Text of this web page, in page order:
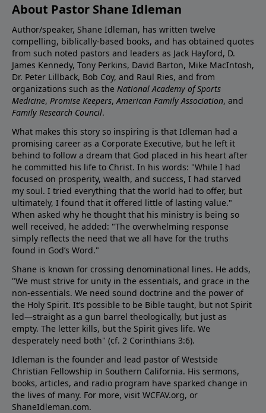
About Pastor Shane Idleman
Author/speaker, Shane Idleman, has written twelve
compelling, biblically-based books, and has obtained quotes
from such noted pastors and leaders as Jack Hayford, D.
James Kennedy, Tony Perkins, David Barton, Mike MacIntosh,
Dr. Peter Lillback, Bob Coy, and Raul Ries, and from
organizations such as the National Academy of Sports
Medicine, Promise Keepers,American Family Association, and
Family Research Council.
What makes this story so inspiring is that Idleman had a
promising career as a Corporate Executive, but he left it
behind to follow a dream that God placed in his heart after
he committed his life to Christ. In his words: "While I had
focused on prosperity, wealth, and success, I had starved
my soul. I tried everything that the world had to offer, but
ultimately, I found that it offered little of lasting value."
When asked why he thought that his ministry is being so
well received, he added: "The overwhelming response
simply reflects the need that we all have for the truths
found in God’s Word."
Shane is known for crossing denominational lines. He adds,
"We must strive for unity in the essentials, and grace in the
non-essentials. We need sound doctrine and the power of
the Holy Spirit. It’s possible to be Bible taught, but not Spirit
led—straight as a gun barrel theologically, but just as
empty. The letter kills, but the Spirit gives life. We
desperately need both" (cf. 2 Corinthians 3:6).
Idleman is the founder and lead pastor of Westside
Christian Fellowship in Southern California. His sermons,
books, articles, and radio program have sparked change in
the lives of many. For more, visit WCFAV.org, or
ShaneIdleman.com.